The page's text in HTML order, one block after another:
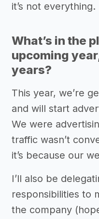
it’s not everything.
What’s in the
upcoming
years?
This year, we’re
and will start
We were
traffic wasn’t
it’s because our
I’ll also be
responsibilities to
the company